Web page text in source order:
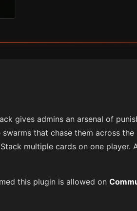
gives admins an arsenal of
that chase them across the
multiple cards on one player.
this plugin is allowed on